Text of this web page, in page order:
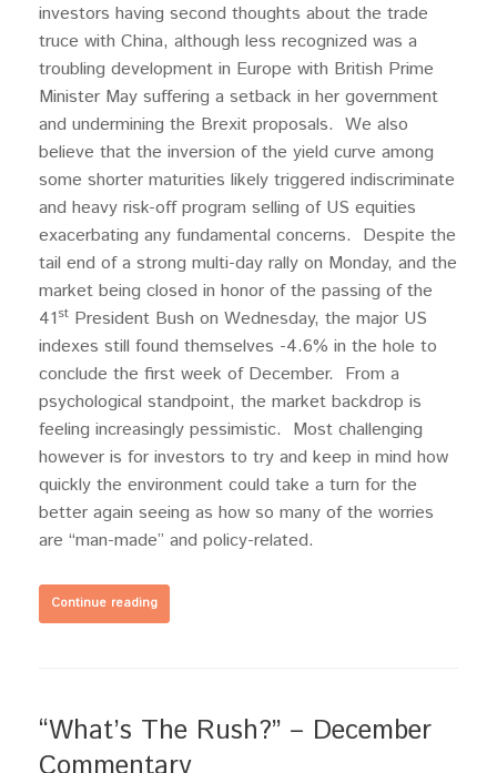
investors having second thoughts about the trade
truce with China, although less recognized was a
troubling development in Europe with British Prime
Minister May suffering a setback in her government
and undermining the Brexit proposals. We also
believe that the inversion of the yield curve among
some shorter maturities likely triggered indiscriminate
and heavy risk-off program selling of US equities
exacerbating any fundamental concerns. Despite the
tail end of a strong multi-day rally on Monday, and the
market being closed in honor of the passing of the
41st President Bush on Wednesday, the major US
indexes still found themselves -4.6% in the hole to
conclude the first week of December. From a
psychological standpoint, the market backdrop is
feeling increasingly pessimistic. Most challenging
however is for investors to try and keep in mind how
quickly the environment could take a turn for the
better again seeing as how so many of the worries
are “man-made” and policy-related.
Continue reading
“What’s The Rush?” – December